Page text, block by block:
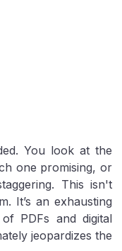
You look at the
one promising, or
This isn't
. It’s an exhausting
PDFs and digital
jeopardizes the